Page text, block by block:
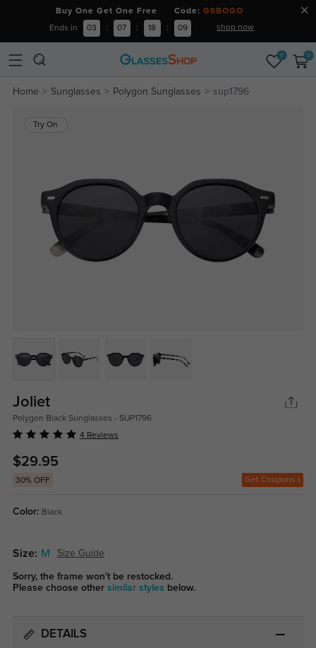
Buy One Get One Free Code: GSBOGO
Ends in 03 : 07 : 18 : 09 shop now
0 0
Home Sunglasses Polygon Sunglasses sup1796
Try On
Joliet
Polygon Black Sunglasses - SUP1796
4 Reviews
$29.95
30% OFF Get Coupons
Color: Black
Size: M Size Guide
Sorry, the frame won't be restocked.
Please choose other similar styles below.
DETAILS